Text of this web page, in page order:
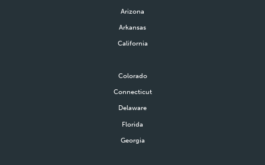
Arizona
Arkansas
California
Colorado
Connecticut
Delaware
Florida
Georgia